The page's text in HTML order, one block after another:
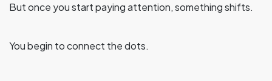
But once you start paying attention, something shifts.
You begin to connect the dots.